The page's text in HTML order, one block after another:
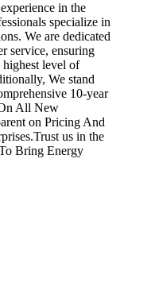
in the
specialize in
We are dedicated
service, ensuring
level of
We stand
10-year
All New
on Pricing And
us in the
Bring Energy